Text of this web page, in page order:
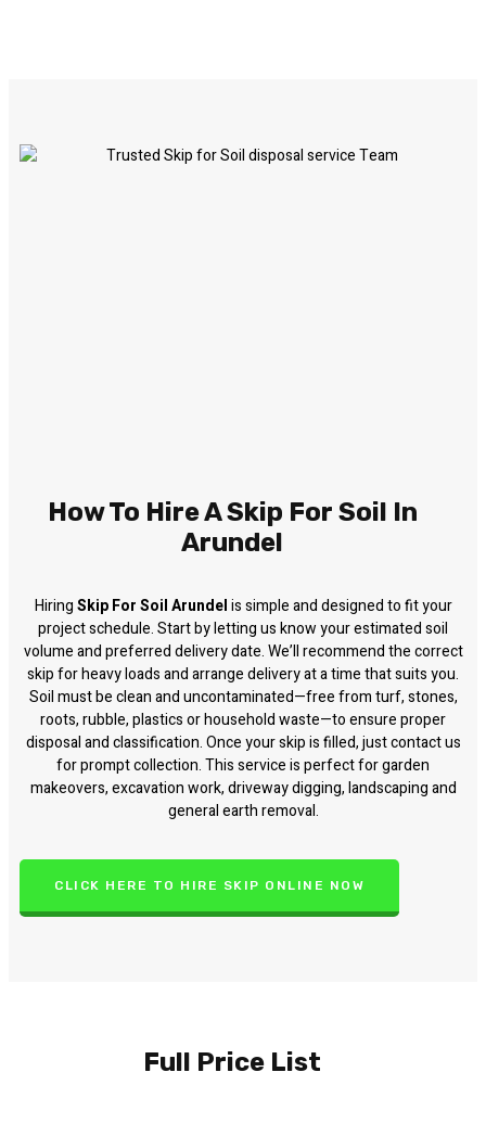
How To Hire A Skip For Soil In
Arundel
HiringSkip For Soil Arundelis simple and designed to fit your
project schedule. Start by letting us know your estimated soil
volume and preferred delivery date. We’ll recommend the correct
skip for heavy loads and arrange delivery at a time that suits you.
Soil must be clean and uncontaminated—free from turf, stones,
roots, rubble, plastics or household waste—to ensure proper
disposal and classification. Once your skip is filled, just contact us
for prompt collection. This service is perfect for garden
makeovers, excavation work, driveway digging, landscaping and
general earth removal.
CLICK HERE TO HIRE SKIP ONLINE NOW
Full Price List